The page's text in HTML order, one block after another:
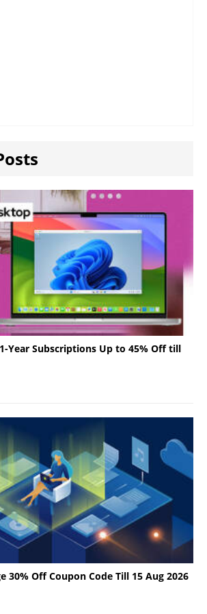
Year Subscriptions Up to 45% Off till
30% Off Coupon Code Till 15 Aug 2026